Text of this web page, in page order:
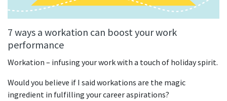
7 ways a workation can boost your work
performance
Workation – infusing your work with a touch of holiday spirit.
Would you believe if I said workations are the magic
ingredient in fulfilling your career aspirations?